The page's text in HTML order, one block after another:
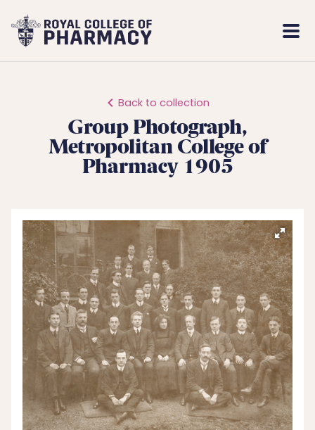
Royal
College
Back to collection
Group Photograph,
Metropolitan College of
Pharmacy 1905